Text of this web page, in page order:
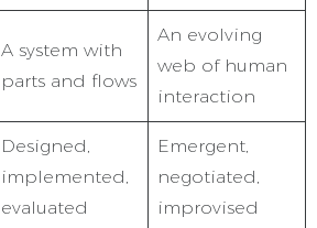
A system with
parts and flows
An evolving
web of human
interaction
Designed,
implemented,
evaluated
Emergent,
negotiated,
improvised